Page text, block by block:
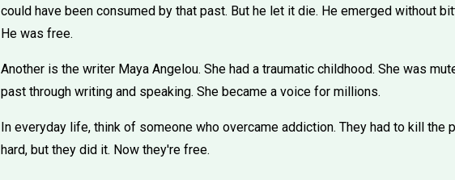
could have been consumed by that past. But he let it die. He emerged without
He was free.
Another is the writer Maya Angelou. She had a traumatic childhood. She was
past through writing and speaking. She became a voice for millions.
In everyday life, think of someone who overcame addiction. They had to kill the
hard, but they did it. Now they're free.